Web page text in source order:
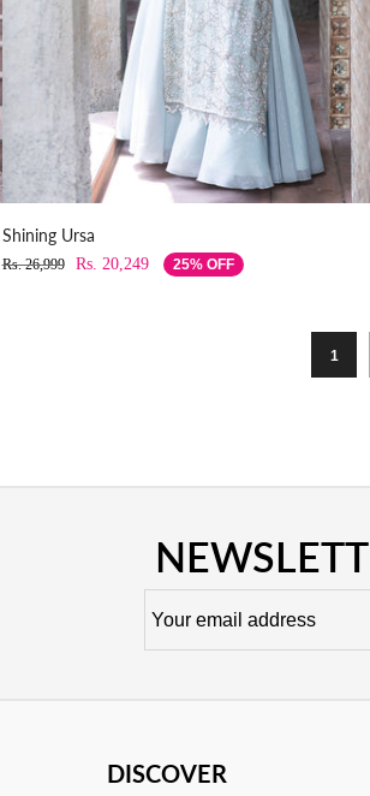
Shining Ursa
Rs. 26,999 Rs. 20,249 25% OFF
1
DISCOVER